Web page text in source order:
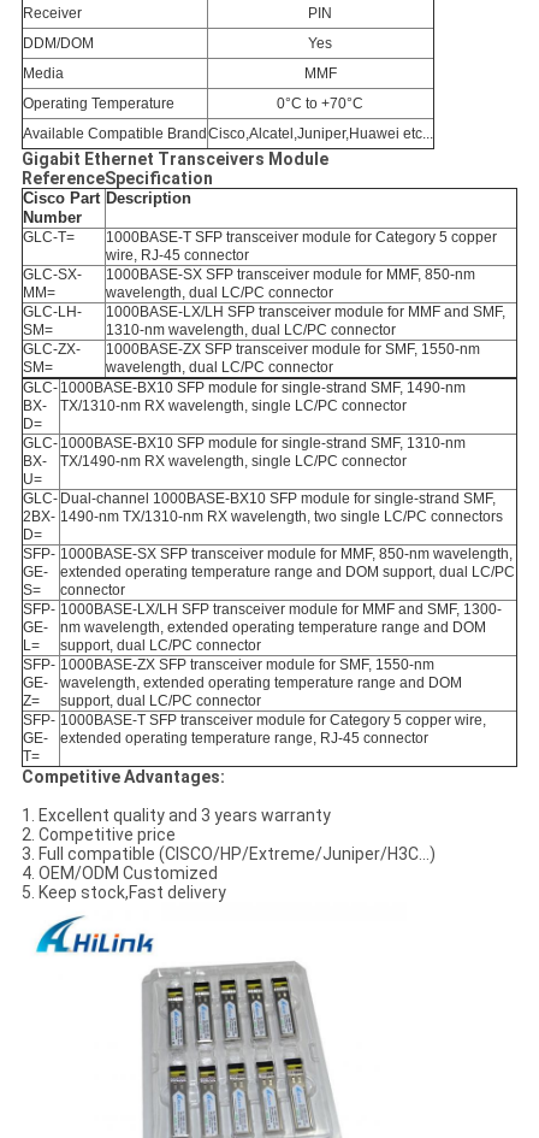
Receiver
PIN
DDM/DOM
Yes
Media
MMF
Operating Temperature
0°C to +70°C
Available Compatible Brand Cisco,Alcatel,Juniper,Huawei etc...
Gigabit Ethernet Transceivers Module
ReferenceSpecification
Cisco Part
Number
Description
GLC-T=
1000BASE-T SFP transceiver module for Category 5 copper
wire, RJ-45 connector
GLC-SX-
MM=
1000BASE-SX SFP transceiver module for MMF, 850-nm
wavelength, dual LC/PC connector
GLC-LH-
SM=
1000BASE-LX/LH SFP transceiver module for MMF and SMF,
1310-nm wavelength, dual LC/PC connector
GLC-ZX-
SM=
1000BASE-ZX SFP transceiver module for SMF, 1550-nm
wavelength, dual LC/PC connector
GLC-
BX-
D=
1000BASE-BX10 SFP module for single-strand SMF, 1490-nm
TX/1310-nm RX wavelength, single LC/PC connector
GLC-
BX-
U=
1000BASE-BX10 SFP module for single-strand SMF, 1310-nm
TX/1490-nm RX wavelength, single LC/PC connector
GLC-
2BX-
D=
Dual-channel 1000BASE-BX10 SFP module for single-strand SMF,
1490-nm TX/1310-nm RX wavelength, two single LC/PC connectors
SFP-
GE-
S=
1000BASE-SX SFP transceiver module for MMF, 850-nm wavelength,
extended operating temperature range and DOM support, dual LC/PC
connector
SFP-
GE-
L=
1000BASE-LX/LH SFP transceiver module for MMF and SMF, 1300-
nm wavelength, extended operating temperature range and DOM
support, dual LC/PC connector
SFP-
GE-
Z=
1000BASE-ZX SFP transceiver module for SMF, 1550-nm
wavelength, extended operating temperature range and DOM
support, dual LC/PC connector
SFP-
GE-
T=
1000BASE-T SFP transceiver module for Category 5 copper wire,
extended operating temperature range, RJ-45 connector
Competitive Advantages:
1. Excellent quality and 3 years warranty
2. Competitive price
3. Full compatible (CISCO/HP/Extreme/Juniper/H3C…)
4. OEM/ODM Customized
5. Keep stock,Fast delivery